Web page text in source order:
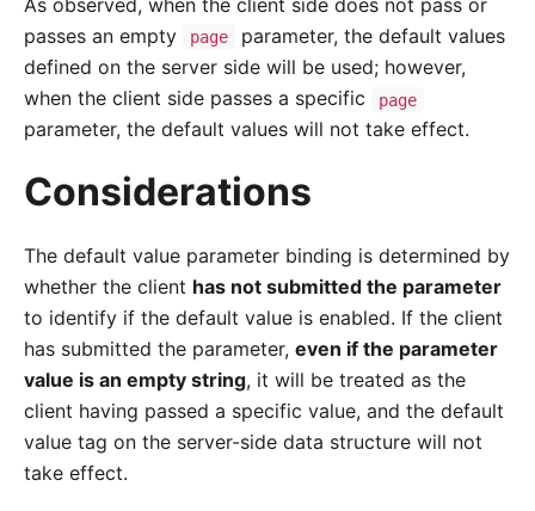
As observed, when the client side does not pass or
passes an empty
page
parameter, the default values
defined on the server side will be used; however,
when the client side passes a specific
page
parameter, the default values will not take effect.
Considerations
The default value parameter binding is determined by
whether the client has not submitted the parameter
to identify if the default value is enabled. If the client
has submitted the parameter, even if the parameter
value is an empty string, it will be treated as the
client having passed a specific value, and the default
value tag on the server-side data structure will not
take effect.